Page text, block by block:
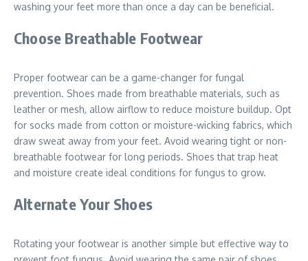
washing your feet more than once a day can be beneficial.
Choose Breathable Footwear
Proper footwear can be a game-changer for fungal
prevention. Shoes made from breathable materials, such as
leather or mesh, allow airflow to reduce moisture buildup. Opt
for socks made from cotton or moisture-wicking fabrics, which
draw sweat away from your feet. Avoid wearing tight or non-
breathable footwear for long periods. Shoes that trap heat
and moisture create ideal conditions for fungus to grow.
Alternate Your Shoes
Rotating your footwear is another simple but effective way to